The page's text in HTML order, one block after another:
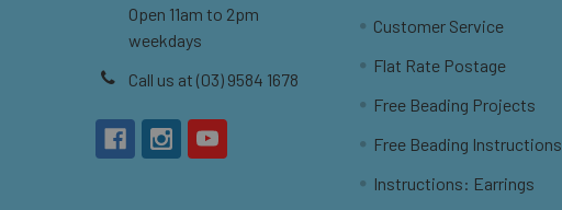
Open 11am to 2pm
weekdays
Call us at (03) 9584 1678
Customer Service
Flat Rate Postage
Free Beading Projects
Free Beading Instructions
Instructions: Earrings